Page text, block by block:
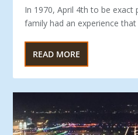
In 1970, April 4th to be exact
family had an experience that
READ MORE